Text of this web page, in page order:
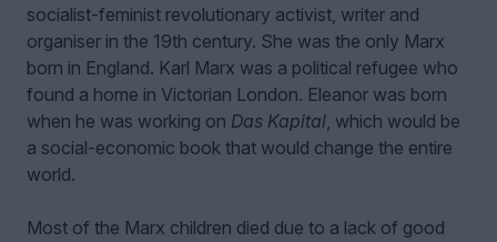
socialist-feminist revolutionary activist, writer and
organiser in the 19th century. She was the only Marx
born in England. Karl Marx was a political refugee who
found a home in Victorian London. Eleanor was born
when he was working on Das Kapital , which would be
a social-economic book that would change the entire
world.
Most of the Marx children died due to a lack of good